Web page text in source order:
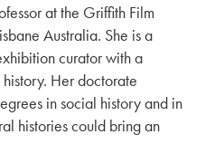
at the Griffith Film
Australia. She is a
curator with a
Her doctorate
in social history and in
histories could bring an